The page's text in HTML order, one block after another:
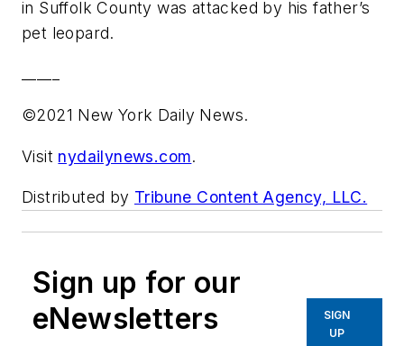
in Suffolk County was attacked by his father’s
pet leopard.
©2021 New York Daily News.
Visit nydailynews.com.
Distributed by Tribune Content Agency, LLC.
Sign up for our
eNewsletters
SIGN
UP